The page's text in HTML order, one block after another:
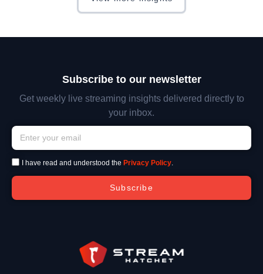
Subscribe to our newsletter
Get weekly live streaming insights delivered directly to
your inbox.
I have read and understood the Privacy Policy.
Subscribe